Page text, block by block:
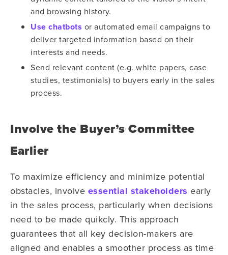
and browsing history.
Use chatbots or automated email campaigns to
deliver targeted information based on their
interests and needs.
Send relevant content (e.g. white papers, case
studies, testimonials) to buyers early in the sales
process.
Involve the Buyer’s Committee
Earlier
To maximize efficiency and minimize potential
obstacles, involve essential stakeholders early
in the sales process, particularly when decisions
need to be made quikcly. This approach
guarantees that all key decision-makers are
aligned and enables a smoother process as time